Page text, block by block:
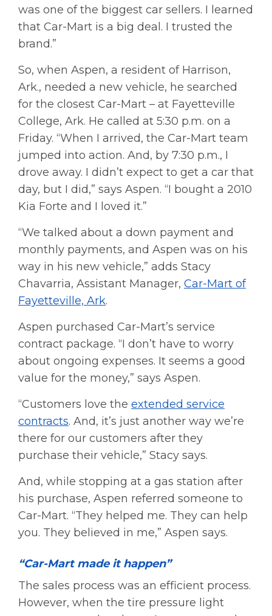
was one of the biggest car sellers. I learned
that Car-Mart is a big deal. I trusted the
brand.”
So, when Aspen, a resident of Harrison,
Ark., needed a new vehicle, he searched
for the closest Car-Mart – at Fayetteville
College, Ark. He called at 5:30 p.m. on a
Friday. “When I arrived, the Car-Mart team
jumped into action. And, by 7:30 p.m., I
drove away. I didn’t expect to get a car that
day, but I did,” says Aspen. “I bought a 2010
Kia Forte and I loved it.”
“We talked about a down payment and
monthly payments, and Aspen was on his
way in his new vehicle,” adds Stacy
Chavarria, Assistant Manager, Car-Mart of
Fayetteville, Ark.
Aspen purchased Car-Mart’s service
contract package. “I don’t have to worry
about ongoing expenses. It seems a good
value for the money,” says Aspen.
“Customers love the extended service
contracts. And, it’s just another way we’re
there for our customers after they
purchase their vehicle,” Stacy says.
And, while stopping at a gas station after
his purchase, Aspen referred someone to
Car-Mart. “They helped me. They can help
you. They believed in me,” Aspen says.
“Car-Mart made it happen”
The sales process was an efficient process.
However, when the tire pressure light